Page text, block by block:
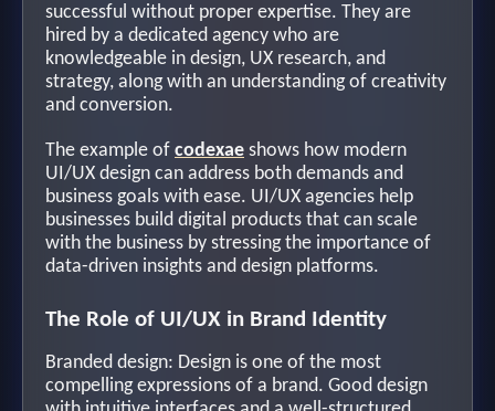
successful without proper expertise. They are
hired by a dedicated agency who are
knowledgeable in design, UX research, and
strategy, along with an understanding of creativity
and conversion.
The example of codexae shows how modern
UI/UX design can address both demands and
business goals with ease. UI/UX agencies help
businesses build digital products that can scale
with the business by stressing the importance of
data-driven insights and design platforms.
The Role of UI/UX in Brand Identity
Branded design: Design is one of the most
compelling expressions of a brand. Good design